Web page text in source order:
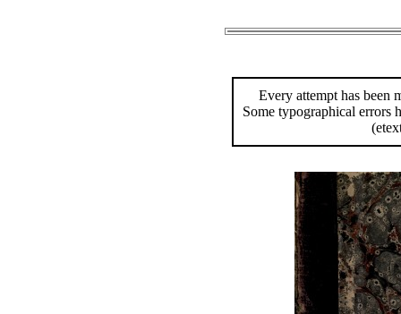
Every attempt has been
Some typographical errors